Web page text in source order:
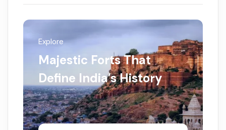
Explore
Majestic Forts That
Define India’s History